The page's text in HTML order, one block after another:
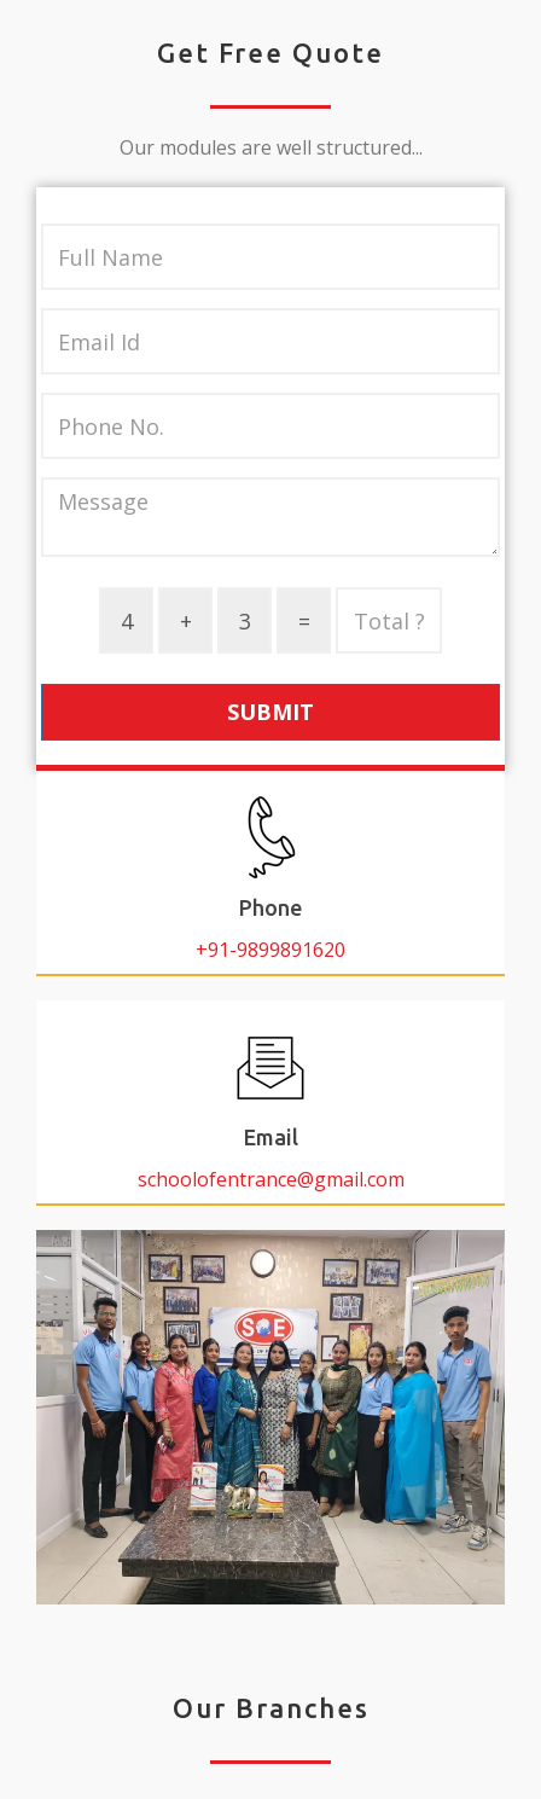
Get Free Quote
Our modules are well structured...
SUBMIT
Phone
+91-9899891620
Email
schoolofentrance@gmail.com
Our Branches